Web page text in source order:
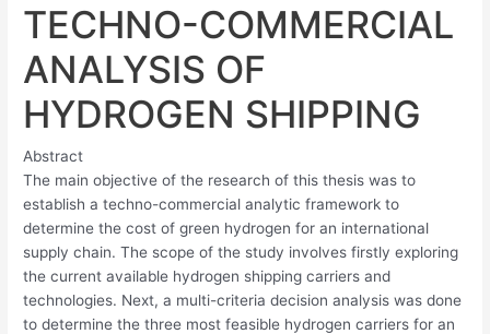
TECHNO-COMMERCIAL
ANALYSIS OF
HYDROGEN SHIPPING
Abstract
The main objective of the research of this thesis was to
establish a techno-commercial analytic framework to
determine the cost of green hydrogen for an international
supply chain. The scope of the study involves firstly exploring
the current available hydrogen shipping carriers and
technologies. Next, a multi-criteria decision analysis was done
to determine the three most feasible hydrogen carriers for an